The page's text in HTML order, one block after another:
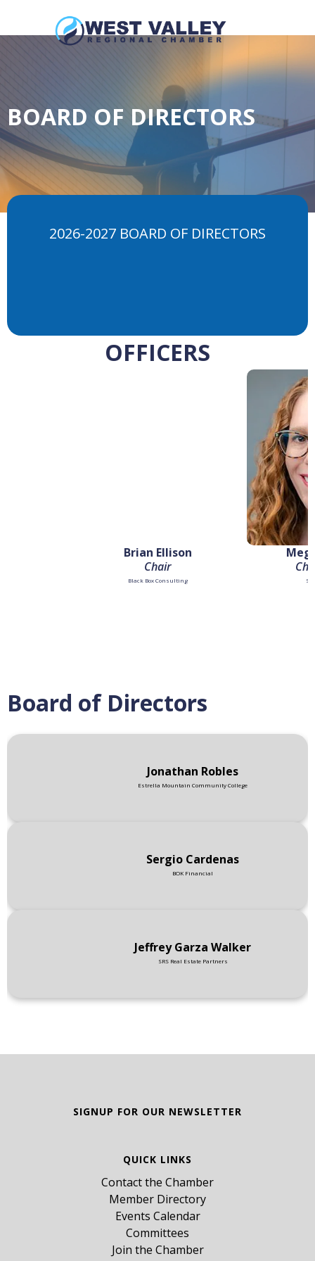
BOARD OF DIRECTORS
2026-2027 BOARD OF DIRECTORS
OFFICERS
Brian Ellison
Chair
Black Box Consulting
Board of Directors
Jonathan Robles
Estrella Mountain Community College
Sergio Cardenas
BOK Financial
Jeffrey Garza Walker
SRS Real Estate Partners
SIGNUP FOR OUR NEWSLETTER
QUICK LINKS
Contact the Chamber
Member Directory
Events Calendar
Committees
Join the Chamber